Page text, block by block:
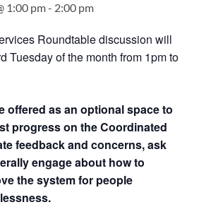
1:00 pm- 2:00 pm
Roundtable discussion will
Tuesday of the month from 1pm to
offered as an optional space to
progress on the Coordinated
feedback and concerns, ask
engage about how to
the system for people